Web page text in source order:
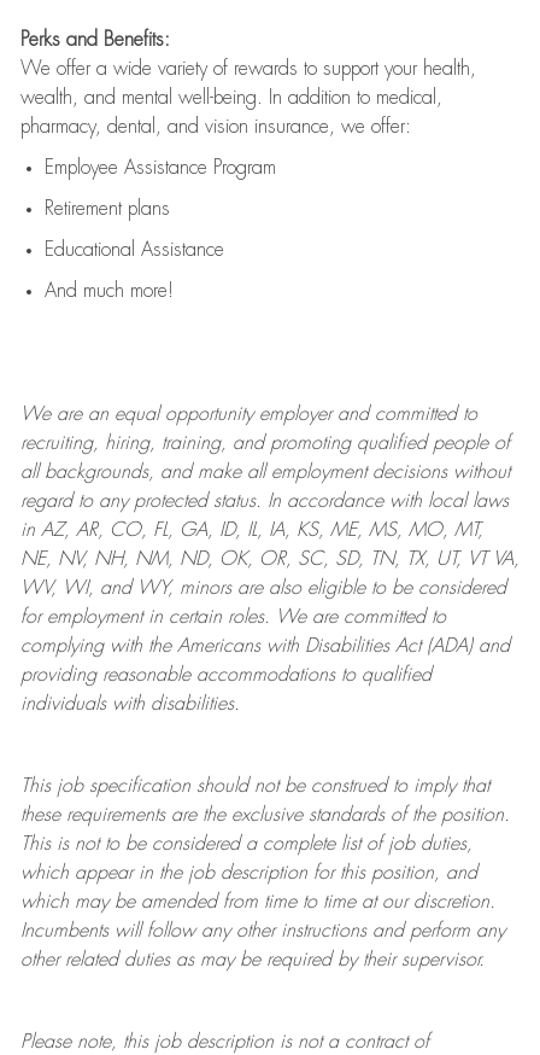
Perks and Benefits:
We offer a wide variety of rewards to support your health,
wealth, and mental well-being. In addition to medical,
pharmacy, dental, and vision insurance, we offer:
Employee Assistance Program
Retirement plans
Educational Assistance
And much more!
We are anequal opportunity employer and committed to
recruiting, hiring, training, and promoting qualified people of
all backgrounds, and makeall employment decisions without
regard to any protected status. In accordance with local laws
in AZ, AR, CO, FL, GA, ID, IL, IA, KS, ME, MS, MO, MT,
NE, NV, NH, NM, ND, OK, OR, SC, SD, TN, TX, UT, VT VA,
WV, WI, and WY, minors are also eligible to be considered
for employment in certain roles.
We are committed to
complying withthe Americans with Disabilities Act (ADA) and
providing reasonableaccommodations to qualified
individuals with disabilities.
This job specification should not be construed to imply that
these requirements are the exclusive standards of the position.
This is not to be considered a complete list of job duties,
which appear in the job description for this position, and
which may be amended from time to time at ourdiscretion.
Incumbents will follow any other instructions and perform any
other related duties as may be required by their supervisor.
Please note, this job description is not a contract of